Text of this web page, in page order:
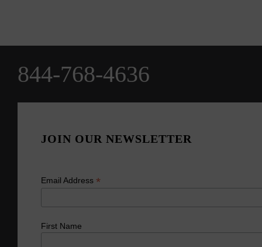
JOIN OUR NEWSLETTER
Email Address *
First Name
844-768-4636